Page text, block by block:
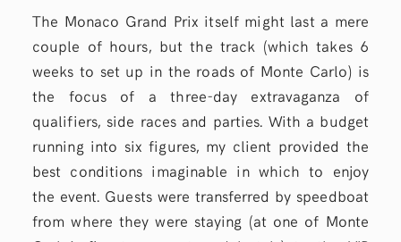
The Monaco Grand Prix itself might last a mere
couple of hours, but the track (which takes 6
weeks to set up in the roads of Monte Carlo) is
the focus of a three-day extravaganza of
qualifiers, side races and parties. With a budget
running into six figures, my client provided the
best conditions imaginable in which to enjoy
the event. Guests were transferred by speedboat
from where they were staying (at one of Monte